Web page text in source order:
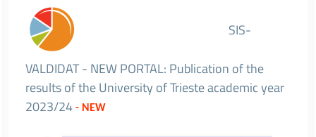
SIS-
VALDIDAT - NEW PORTAL: Publication of the
results of the University of Trieste academic year
2023/24 - NEW